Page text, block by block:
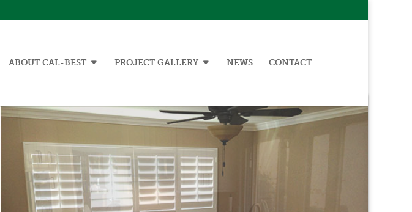
ABOUT CAL-BEST PROJECT GALLERY NEWS CONTACT